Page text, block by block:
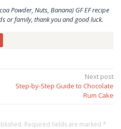
Powder, Nuts, Banana) GF EF recipe
or family, thank you and good luck.
Next post
Step-by-Step Guide to Chocolate
Rum Cake
Required fields are marked *